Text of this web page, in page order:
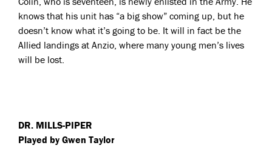
knows that his unit has “a big show” coming up, but he
doesn’t know what it’s going to be. It will in fact be the
Allied landings at Anzio, where many young men’s lives
will be lost.
DR. MILLS-PIPER
Played by Gwen Taylor